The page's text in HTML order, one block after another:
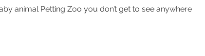
animal Petting Zoo you don’t get to see anywhere